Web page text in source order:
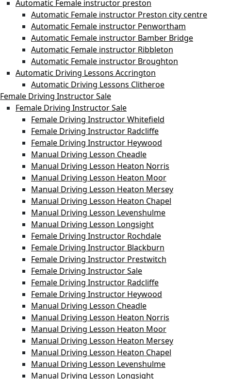
Automatic Female instructor preston
Automatic Female instructor Preston city centre
Automatic Female instructor Penwortham
Automatic Female instructor Bamber Bridge
Automatic Female instructor Ribbleton
Automatic Female instructor Broughton
Automatic Driving Lessons Accrington
Automatic Driving Lessons Clitheroe
Female Driving Instructor Sale
Female Driving Instructor Sale
Female Driving Instructor Whitefield
Female Driving Instructor Radcliffe
Female Driving Instructor Heywood
Manual Driving Lesson Cheadle
Manual Driving Lesson Heaton Norris
Manual Driving Lesson Heaton Moor
Manual Driving Lesson Heaton Mersey
Manual Driving Lesson Heaton Chapel
Manual Driving Lesson Levenshulme
Manual Driving Lesson Longsight
Female Driving Instructor Rochdale
Female Driving Instructor Blackburn
Female Driving Instructor Prestwitch
Female Driving Instructor Sale
Female Driving Instructor Radcliffe
Female Driving Instructor Heywood
Manual Driving Lesson Cheadle
Manual Driving Lesson Heaton Norris
Manual Driving Lesson Heaton Moor
Manual Driving Lesson Heaton Mersey
Manual Driving Lesson Heaton Chapel
Manual Driving Lesson Levenshulme
Manual Driving Lesson Longsight